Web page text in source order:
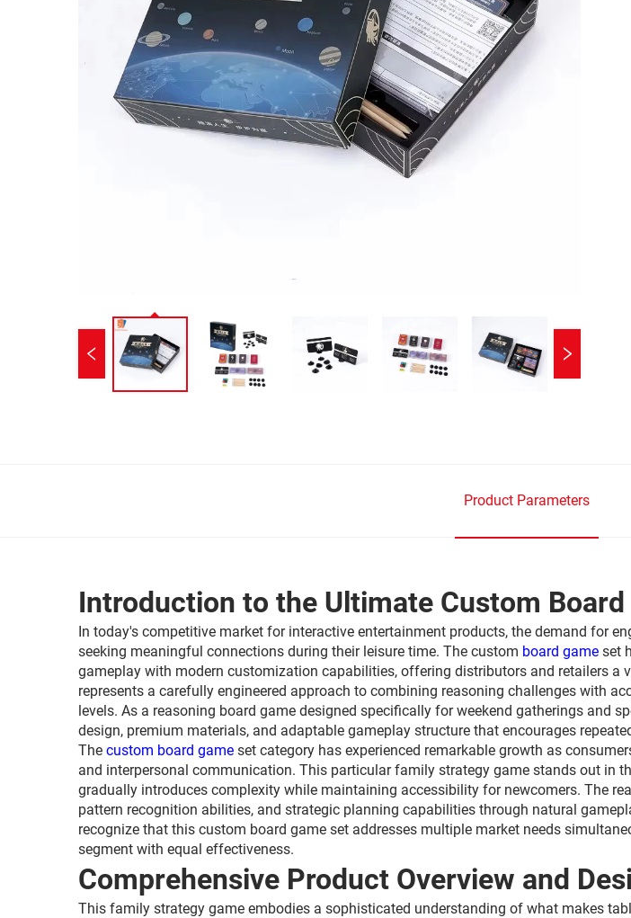
Product Parameters
Introduction to the Ultimate Custom
In today's competitive market for interactive entertainment products, the demand for
seeking meaningful connections during their leisure time. The custom board game set
gameplay with modern customization capabilities, offering distributors and retailers
represents a carefully engineered approach to combining reasoning challenges with
levels. As a reasoning board game designed specifically for weekend gatherings and
design, premium materials, and adaptable gameplay structure that encourages
The custom board game set category has experienced remarkable growth as
and interpersonal communication. This particular family strategy game stands out in
gradually introduces complexity while maintaining accessibility for newcomers. The
pattern recognition abilities, and strategic planning capabilities through natural
recognize that this custom board game set addresses multiple market needs
segment with equal effectiveness.
Comprehensive Product Overview and
This family strategy game embodies a sophisticated understanding of what makes